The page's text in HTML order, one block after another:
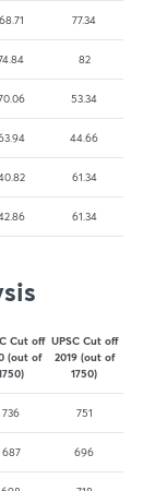
68.71 77.34
82
53.34
44.66
61.34
61.34
Cut off
(out of
UPSC Cut off
2019 (out of
1750)
736 751
687 696